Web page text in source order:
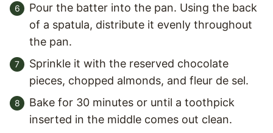
Pour the batter into the pan. Using the back
of a spatula, distribute it evenly throughout
the pan.
Sprinkle it with the reserved chocolate
pieces, chopped almonds, and fleur de sel.
Bake for 30 minutes or until a toothpick
inserted in the middle comes out clean.